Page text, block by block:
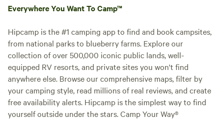
Everywhere You Want To Camp™
Hipcamp is the #1 camping app to find and book campsites,
from national parks to blueberry farms. Explore our
collection of over 500,000 iconic public lands, well-
equipped RV resorts, and private sites you won't find
anywhere else. Browse our comprehensive maps, filter by
your camping style, read millions of real reviews, and create
free availability alerts. Hipcamp is the simplest way to find
yourself outside under the stars. Camp Your Way®